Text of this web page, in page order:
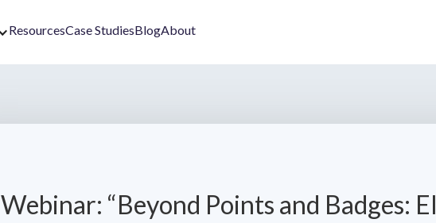
ResourcesCase StudiesBlogAbout
Webinar: “Beyond Points and Badges: